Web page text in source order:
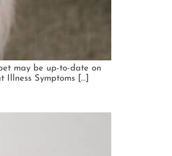
may be up-to-date on
Symptoms […]